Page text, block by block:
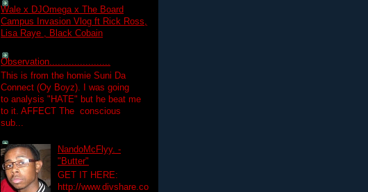
Wale x DJOmega x The Board
Campus Invasion Vlog ft Rick Ross,
Lisa Raye , Black Cobain
Observation......................
This is from the homie Suni Da
Connect (Oy Boyz). I was going
to analysis "HATE" but he beat me
to it. AFFECT The conscious
sub...
NandoMcFlyy. -
"Butter"
GET IT HERE:
http://www.divshare.co